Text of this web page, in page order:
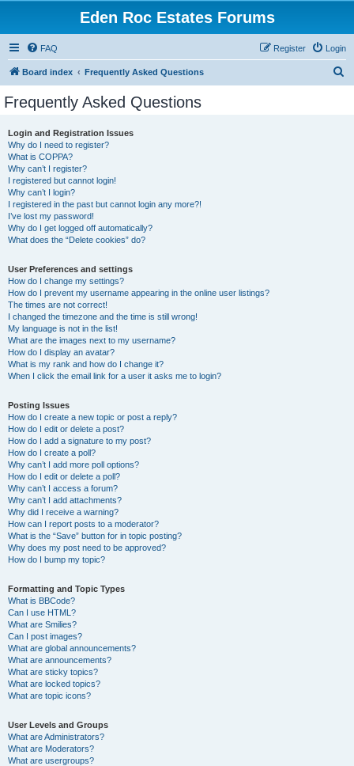
Eden Roc Estates Forums
FAQ Login
Register
Board index Frequently Asked Questions
Frequently Asked Questions
Login and Registration Issues
Why do I need to register?
What is COPPA?
Why can’t I register?
I registered but cannot login!
Why can’t I login?
I registered in the past but cannot login any more?!
I’ve lost my password!
Why do I get logged off automatically?
What does the “Delete cookies” do?
User Preferences and settings
How do I change my settings?
How do I prevent my username appearing in the online user listings?
The times are not correct!
I changed the timezone and the time is still wrong!
My language is not in the list!
What are the images next to my username?
How do I display an avatar?
What is my rank and how do I change it?
When I click the email link for a user it asks me to login?
Posting Issues
How do I create a new topic or post a reply?
How do I edit or delete a post?
How do I add a signature to my post?
How do I create a poll?
Why can’t I add more poll options?
How do I edit or delete a poll?
Why can’t I access a forum?
Why can’t I add attachments?
Why did I receive a warning?
How can I report posts to a moderator?
What is the “Save” button for in topic posting?
Why does my post need to be approved?
How do I bump my topic?
Formatting and Topic Types
What is BBCode?
Can I use HTML?
What are Smilies?
Can I post images?
What are global announcements?
What are announcements?
What are sticky topics?
What are locked topics?
What are topic icons?
User Levels and Groups
What are Administrators?
What are Moderators?
What are usergroups?